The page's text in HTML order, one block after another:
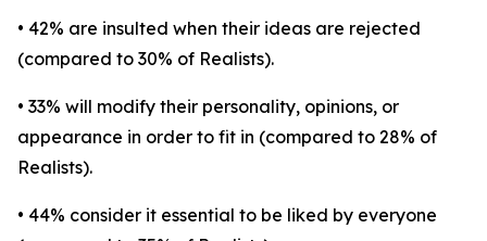
• 42% are insulted when their ideas are rejected
(compared to 30% of Realists).
• 33% will modify their personality, opinions, or
appearance in order to fit in (compared to 28% of
Realists).
• 44% consider it essential to be liked by everyone